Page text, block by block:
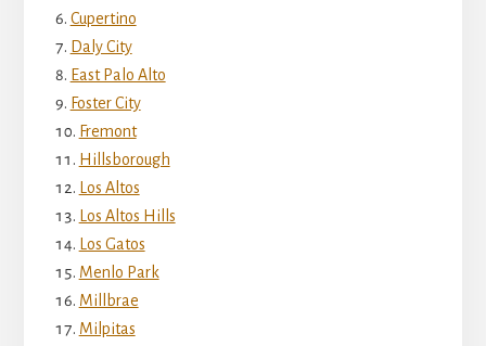
Cupertino
Daly City
East Palo Alto
Foster City
Fremont
Hillsborough
Los Altos
Los Altos Hills
Los Gatos
Menlo Park
Millbrae
Milpitas